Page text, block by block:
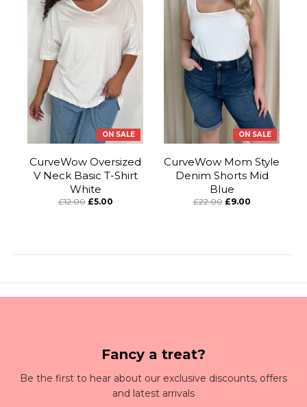
ON SALE
CurveWow Oversized
V Neck Basic T-Shirt
White
£12.00 £5.00
ON SALE
CurveWow Mom Style
Denim Shorts Mid
Blue
£22.00 £9.00
Fancy a treat?
Be the first to hear about our exclusive discounts, offers
and latest arrivals